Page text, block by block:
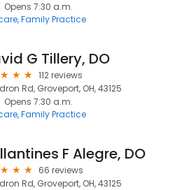
Opens 7:30 a.m.
Family Practice
G Tillery, DO
112 reviews
Rd, Groveport, OH, 43125
Opens 7:30 a.m.
Family Practice
F Alegre, DO
66 reviews
Rd, Groveport, OH, 43125